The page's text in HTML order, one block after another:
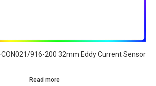
916-200 32mm Eddy Current Sensor
Read more